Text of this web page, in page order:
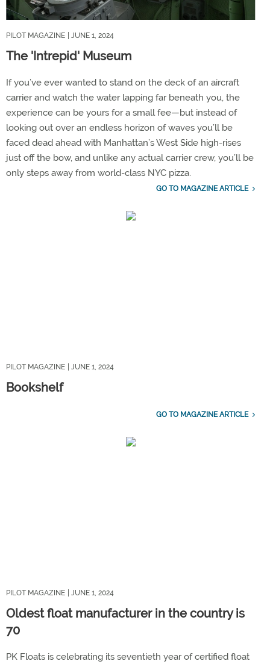
PILOT MAGAZINE | JUNE 1, 2024
The 'Intrepid' Museum
If you’ve ever wanted to stand on the deck of an aircraft
carrier and watch the water lapping far beneath you, the
experience can be yours for a small fee—but instead of
looking out over an endless horizon of waves you’ll be
faced dead ahead with Manhattan’s West Side high-rises
just off the bow, and unlike any actual carrier crew, you’ll be
only steps away from world-class NYC pizza.
GO TO MAGAZINE ARTICLE
PILOT MAGAZINE | JUNE 1, 2024
Bookshelf
GO TO MAGAZINE ARTICLE
PILOT MAGAZINE | JUNE 1, 2024
Oldest float manufacturer in the country is
70
PK Floats is celebrating its seventieth year of certified float